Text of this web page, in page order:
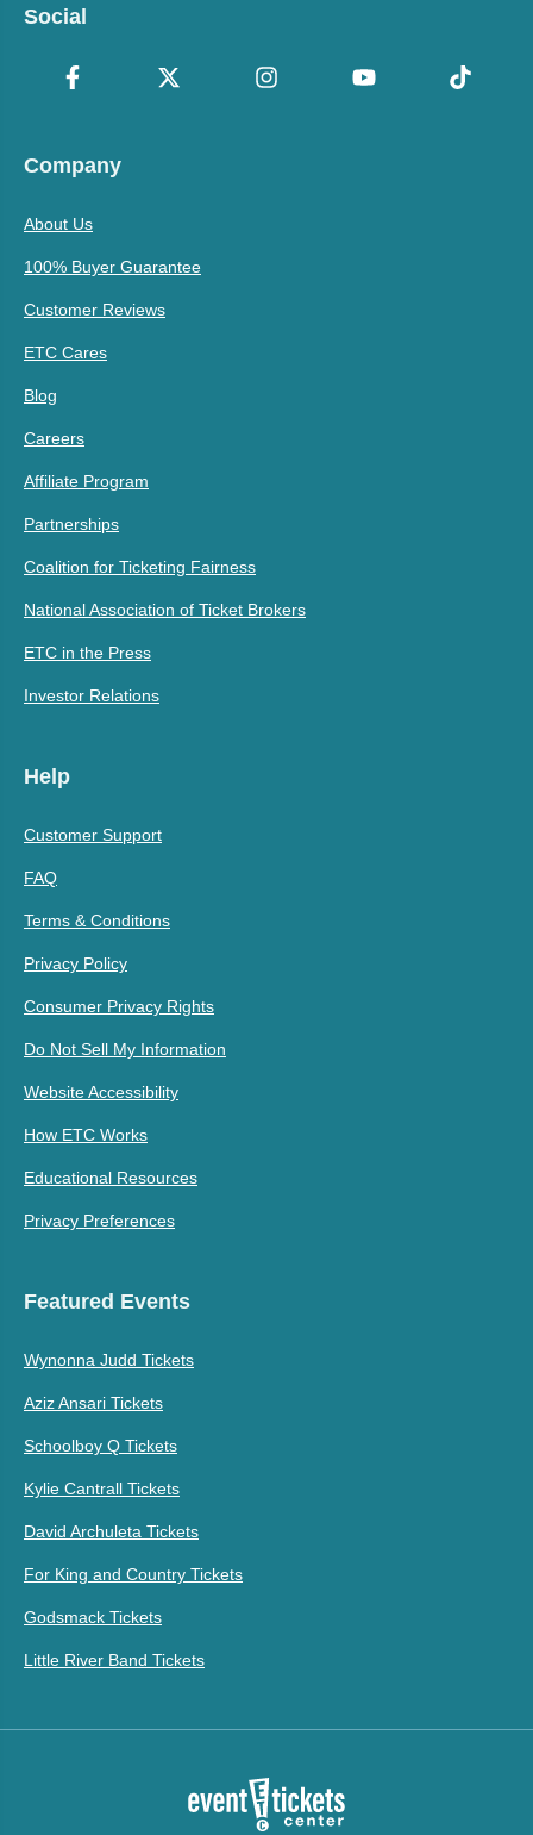
Social
Company
About Us
100% Buyer Guarantee
Customer Reviews
ETC Cares
Blog
Careers
Affiliate Program
Partnerships
Coalition for Ticketing Fairness
National Association of Ticket Brokers
ETC in the Press
Investor Relations
Help
Customer Support
FAQ
Terms & Conditions
Privacy Policy
Consumer Privacy Rights
Do Not Sell My Information
Website Accessibility
How ETC Works
Educational Resources
Privacy Preferences
Featured Events
Wynonna Judd Tickets
Aziz Ansari Tickets
Schoolboy Q Tickets
Kylie Cantrall Tickets
David Archuleta Tickets
For King and Country Tickets
Godsmack Tickets
Little River Band Tickets